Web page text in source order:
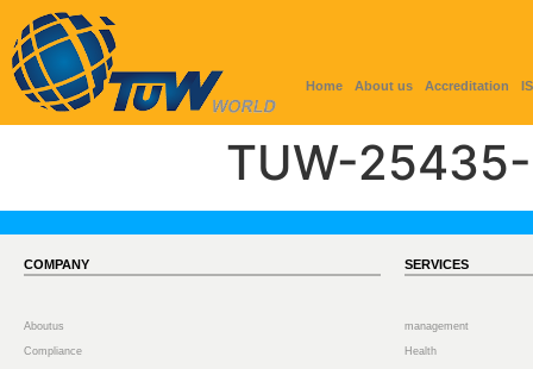
Home About us Accreditation
TUW-
COMPANY
Aboutus
Compliance
SERVICES
management
Health